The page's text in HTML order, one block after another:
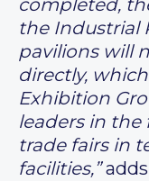
completed,
the Industrial
pavilions will
directly,
Exhibition
leaders in
trade fairs in
facilities,”adds